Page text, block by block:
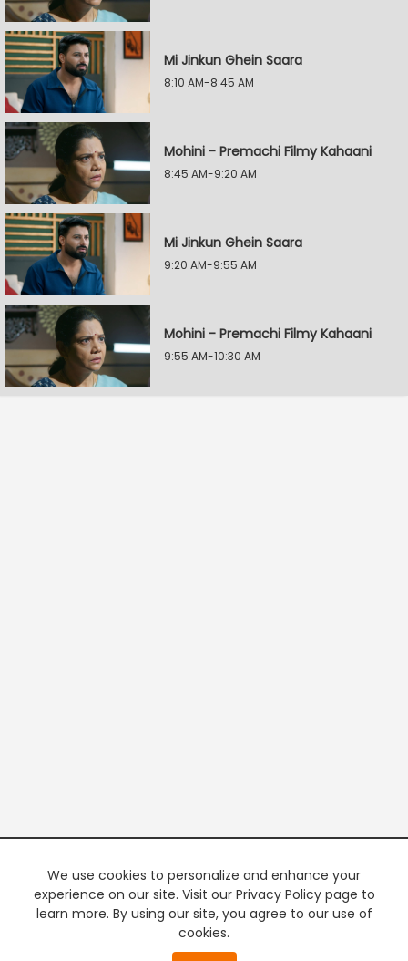
Mi Jinkun Ghein Saara
8:10 AM-8:45 AM
Mohini - Premachi Filmy Kahaani
8:45 AM-9:20 AM
Mi Jinkun Ghein Saara
9:20 AM-9:55 AM
Mohini - Premachi Filmy Kahaani
9:55 AM-10:30 AM
We use cookies to personalize and enhance your
experience on our site. Visit our Privacy Policy page to
learn more. By using our site, you agree to our use of
cookies.